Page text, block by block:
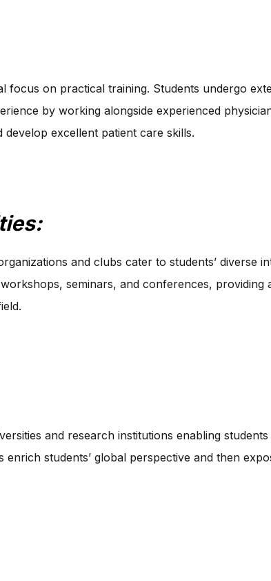
focus on practical training. Students undergo
by working alongside experienced
excellent patient care skills.
and clubs cater to students’ diverse
seminars, and conferences,
and research institutions enabling
students’ global perspective and then